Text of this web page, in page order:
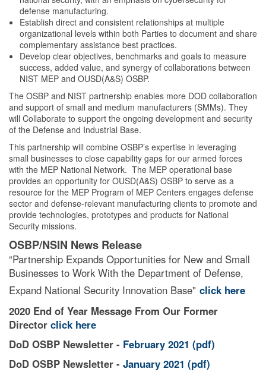
defense manufacturing.
Establish direct and consistent relationships at multiple
organizational levels within both Parties to document and share
complementary assistance best practices.
Develop clear objectives, benchmarks and goals to measure
success, added value, and synergy of collaborations between
NIST MEP and OUSD(A&S) OSBP.
The OSBP and NIST partnership enables more DOD collaboration
and support of small and medium manufacturers (SMMs). They
will Collaborate to support the ongoing development and security
of the Defense and Industrial Base.
This partnership will combine OSBP’s expertise in leveraging
small businesses to close capability gaps for our armed forces
with the MEP National Network. The MEP operational base
provides an opportunity for OUSD(A&S) OSBP to serve as a
resource for the MEP Program of MEP Centers engages defense
sector and defense-relevant manufacturing clients to promote and
provide technologies, prototypes and products for National
Security missions.
OSBP/NSIN News Release
“Partnership Expands Opportunities for New and Small
Businesses to Work With the Department of Defense,
Expand National Security Innovation Base" click here
2020 End of Year Message From Our Former
Director click here
DoD OSBP Newsletter - February 2021 (pdf)
DoD OSBP Newsletter - January 2021 (pdf)